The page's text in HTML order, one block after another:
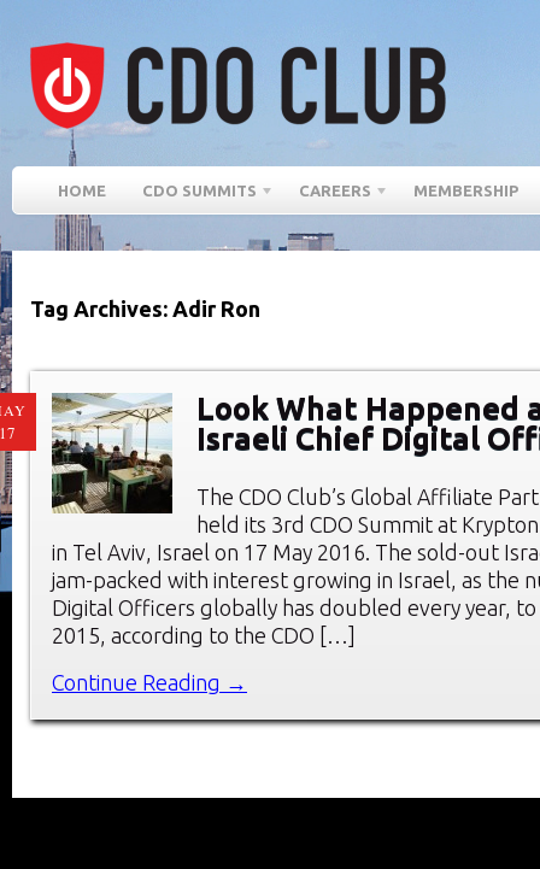
HOME CDO SUMMITS CAREERS MEMBERSHIP
Tag Archives: Adir Ron
Look What Happened
Israeli Chief Digital
The CDO Club’s Global Affiliate
held its 3rd CDO Summit at
in Tel Aviv, Israel on 17 May 2016. The sold-out
jam-packed with interest growing in Israel, as the
Digital Officers globally has doubled every year,
2015, according to the CDO […]
Continue Reading →